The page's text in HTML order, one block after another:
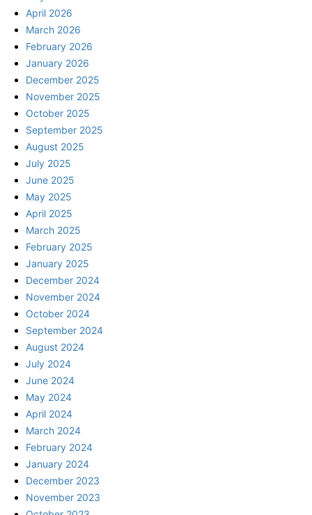
April 2026
March 2026
February 2026
January 2026
December 2025
November 2025
October 2025
September 2025
August 2025
July 2025
June 2025
May 2025
April 2025
March 2025
February 2025
January 2025
December 2024
November 2024
October 2024
September 2024
August 2024
July 2024
June 2024
May 2024
April 2024
March 2024
February 2024
January 2024
December 2023
November 2023